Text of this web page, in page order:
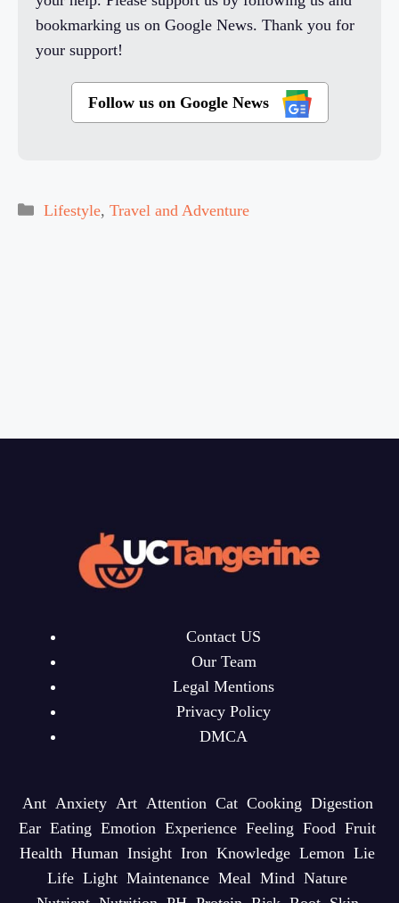
bookmarking us on Google News. Thank you for
your support!
Follow us on Google News
Categories
Lifestyle, Travel and Adventure
Contact US
Our Team
Legal Mentions
Privacy Policy
DMCA
Ant Anxiety Art Attention Cat Cooking Digestion
Ear Eating Emotion Experience Feeling Food Fruit
Health Human Insight Iron Knowledge Lemon Lie
Life Light Maintenance Meal Mind Nature